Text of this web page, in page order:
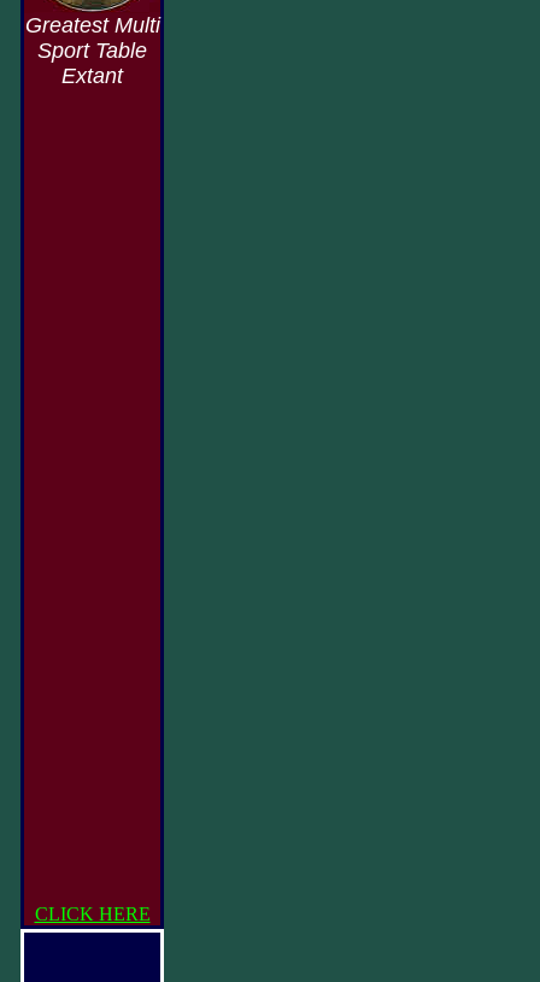
Greatest Multi
Sport Table
Extant
CLICK HERE